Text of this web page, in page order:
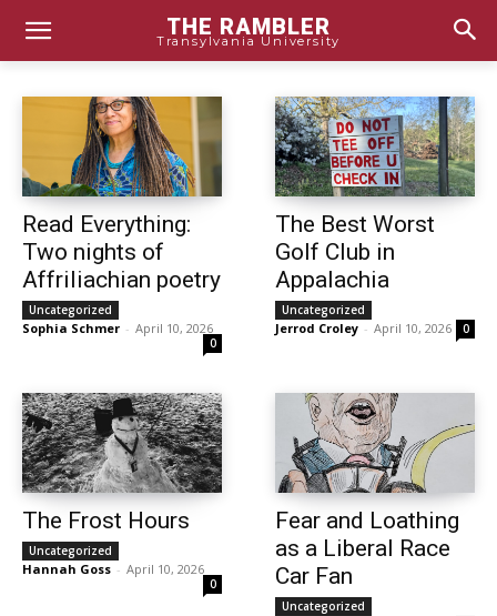
THE RAMBLER
Transylvania University
Read Everything:
Two nights of
Affriliachian poetry
Uncategorized
Sophia Schmer - April 10, 2026
0
The Best Worst
Golf Club in
Appalachia
Uncategorized
Jerrod Croley - April 10, 2026 0
The Frost Hours
Uncategorized
Hannah Goss - April 10, 2026
0
Fear and Loathing
as a Liberal Race
Car Fan
Uncategorized